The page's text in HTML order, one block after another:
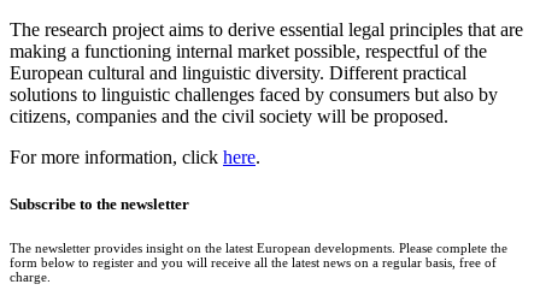
The research project aims to derive essential legal principles that are
making a functioning internal market possible, respectful of the
European cultural and linguistic diversity. Different practical
solutions to linguistic challenges faced by consumers but also by
citizens, companies and the civil society will be proposed.
For more information, click here.
Subscribe to the newsletter
The newsletter provides insight on the latest European developments. Please complete the
form below to register and you will receive all the latest news on a regular basis, free of
charge.